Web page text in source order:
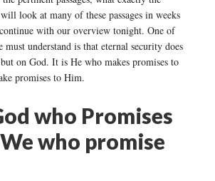
look at many of these passages in weeks
with our overview tonight. One of
must understand is that eternal security does
on God. It is He who makes promises to
promises to Him.
who Promises
who promise